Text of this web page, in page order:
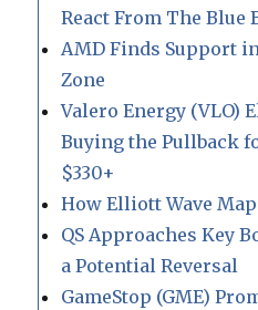
React From The Blue
AMD Finds Support
Zone
Valero Energy (VLO)
Buying the Pullback
$330+
How Elliott Wave
QS Approaches Key
a Potential Reversal
GameStop (GME)